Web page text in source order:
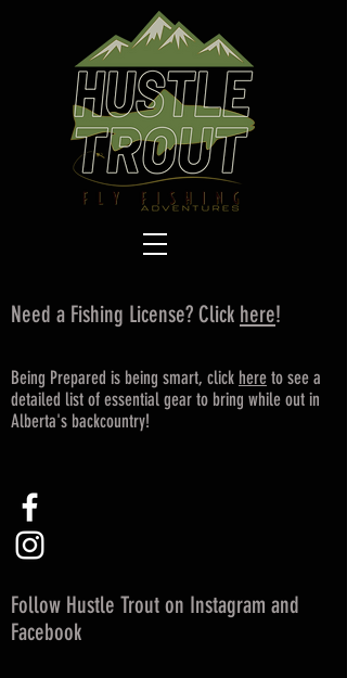
Need a Fishing License? Click here!
Being Prepared is being smart, click here to see a
detailed list of essential gear to bring while out in
Alberta's backcountry!
Follow Hustle Trout on Instagram and
Facebook